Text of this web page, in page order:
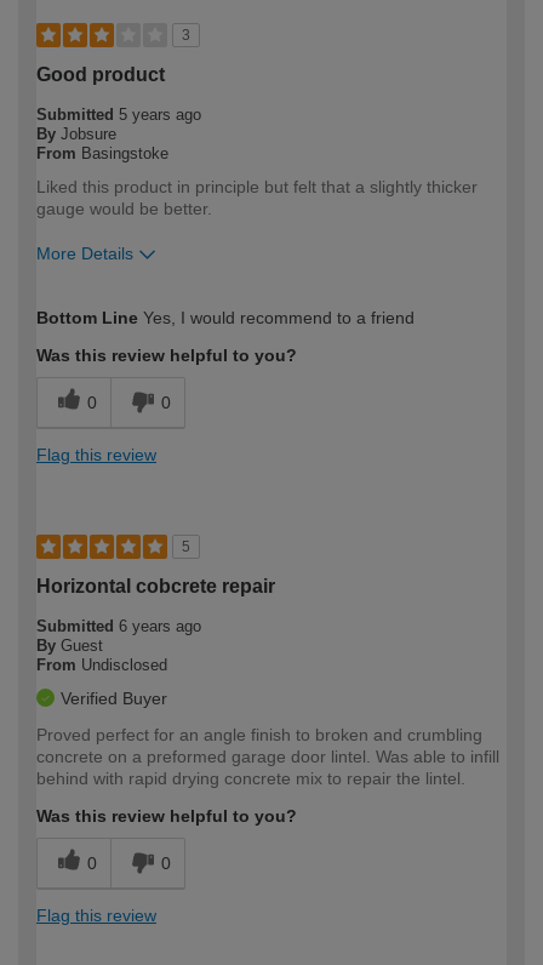
3
Good product
Submitted 5 years ago
By Jobsure
From Basingstoke
Liked this product in principle but felt that a slightly thicker
gauge would be better.
More Details
expertise?
Professional
Bottom Line Yes, I would recommend to a friend
Was this review helpful to you?
0 0
Flag this review
5
Horizontal cobcrete repair
Submitted 6 years ago
By Guest
From Undisclosed
Verified Buyer
Proved perfect for an angle finish to broken and crumbling
concrete on a preformed garage door lintel. Was able to infill
behind with rapid drying concrete mix to repair the lintel.
Was this review helpful to you?
0 0
Flag this review